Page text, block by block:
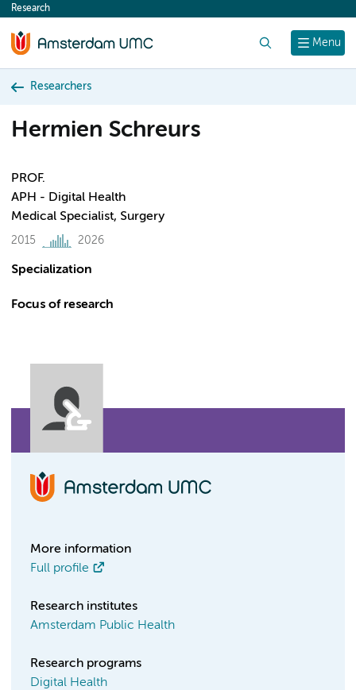
content
Menu
Research
Researchers
Hermien Schreurs
PROF.
APH - Digital Health
Medical Specialist, Surgery
2015 2026
Specialization
Focus of research
More information
Full profile
Research institutes
Amsterdam Public Health
Research programs
Digital Health